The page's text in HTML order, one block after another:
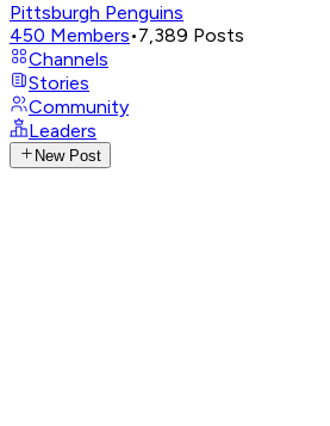
Pittsburgh Penguins
450 Members•7,389 Posts
Channels
Stories
Community
Leaders
New Post